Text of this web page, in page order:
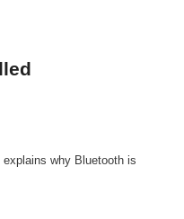
explains why Bluetooth is